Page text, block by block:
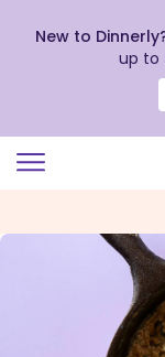
view
New to
up to